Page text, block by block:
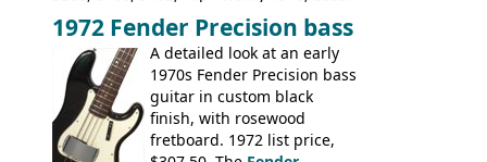
Shaftesbury 3263, 3266; Top Twenty 1971;
Acoustic guitars: Ovation: Balladeer, 12
String, Glen Campbell, Glen Campbell 12
string; Eko Rio Bravo, Rio Bravo 12,
Ranger, Ranger Folk, Ranger 12, Colorado,
Ranchero, Ranchero 12, Studio 'L'; Rose-
Morris Florida; Aria 'John Pearse' Jumbo,
1972 Fender Precision bass
A detailed look at an early
1970s Fender Precision bass
guitar in custom black
finish, with rosewood
fretboard. 1972 list price,